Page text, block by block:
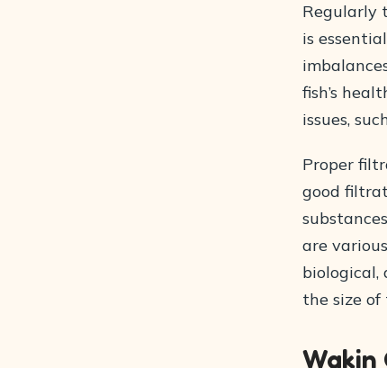
Regularly
is
fish’s
issues,
Proper
good
are
biological,
the size
Wakin